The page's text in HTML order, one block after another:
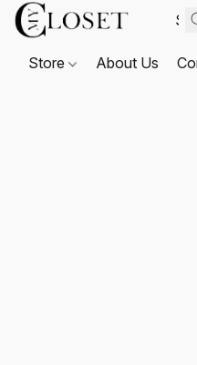
Store About Us